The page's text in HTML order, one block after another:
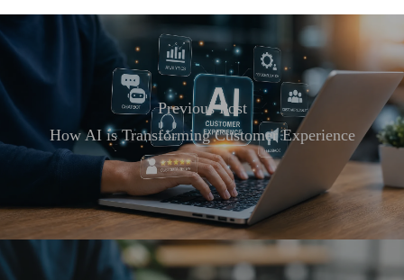
Previous Post
How AI is Transforming Customer Experience